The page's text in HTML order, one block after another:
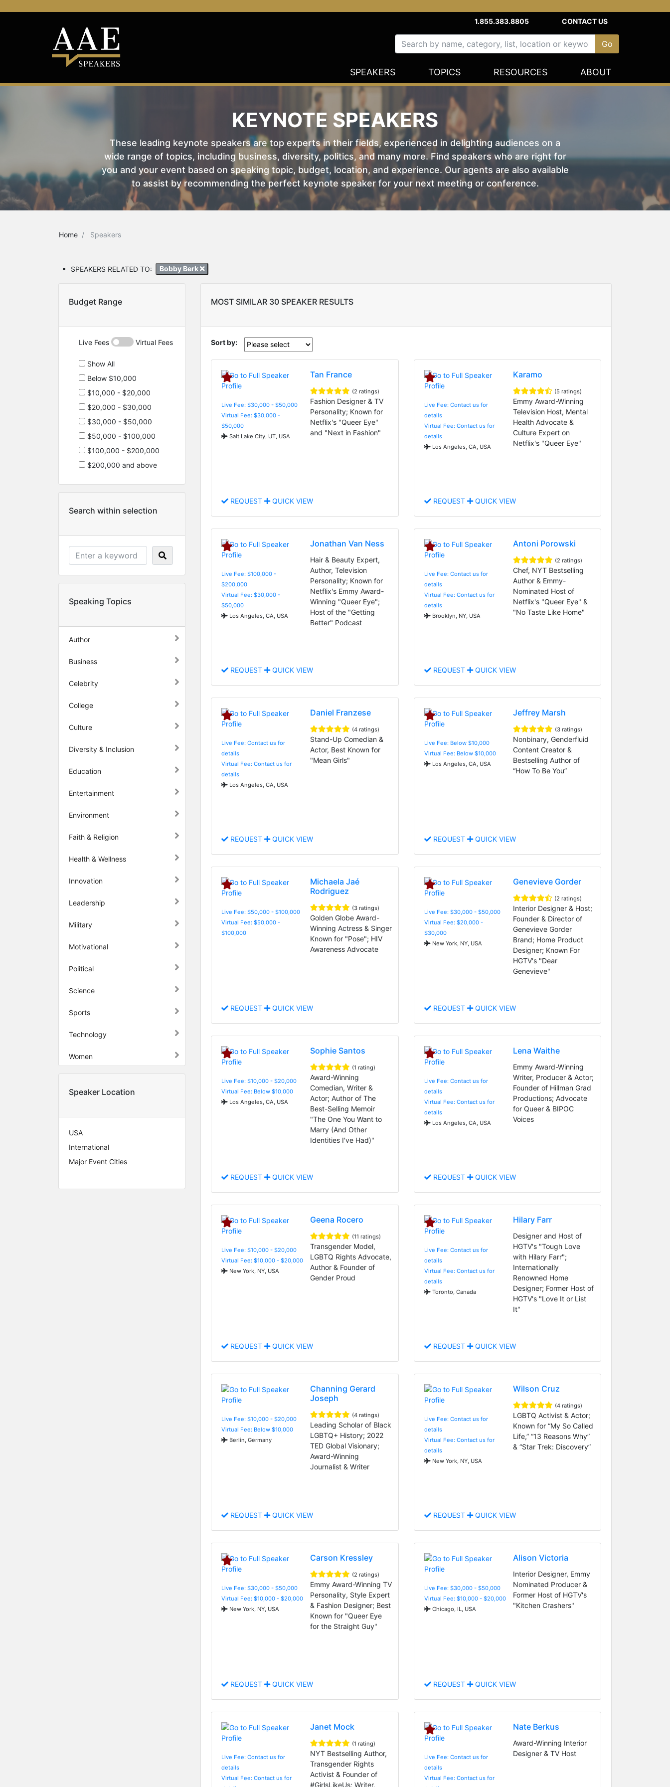
1.855.383.8805 CONTACT US
SPEAKERS TOPICS RESOURCES ABOUT
KEYNOTE SPEAKERS
These leading keynote speakers are top experts in their fields, experienced in delighting audiences on a
wide range of topics, including business, diversity, politics, and many more. Find speakers who are right for
you and your event based on speaking topic, budget, location, and experience. Our agents are also available
to assist by recommending the perfect keynote speaker for your next meeting or conference.
Home Speakers
SPEAKERS RELATED TO: Bobby Berk
Budget Range
Live Fees Virtual Fees
Show All
Below $10,000
$10,000 - $20,000
$20,000 - $30,000
$30,000 - $50,000
$50,000 - $100,000
$100,000 - $200,000
$200,000 and above
Search within selection
Speaking Topics
Author
Business
Celebrity
College
Culture
Diversity & Inclusion
Education
Entertainment
Environment
Faith & Religion
Health & Wellness
Innovation
Leadership
Military
Motivational
Political
Science
Sports
Technology
Women
Speaker Location
USA
International
Major Event Cities
MOST SIMILAR 30 SPEAKER RESULTS
Sort by:
Live Fee: $30,000 - $50,000
Virtual Fee: $30,000 -
$50,000
Salt Lake City, UT, USA
Tan France
(2 ratings)
Fashion Designer & TV
Personality; Known for
Netflix's "Queer Eye"
and "Next in Fashion"
REQUEST QUICK VIEW
Live Fee: Contact us for
details
Virtual Fee: Contact us for
details
Los Angeles, CA, USA
Karamo
(5 ratings)
Emmy Award-Winning
Television Host, Mental
Health Advocate &
Culture Expert on
Netflix's "Queer Eye"
REQUEST QUICK VIEW
Live Fee: $100,000 -
$200,000
Virtual Fee: $30,000 -
$50,000
Los Angeles, CA, USA
Jonathan Van Ness
Hair & Beauty Expert,
Author, Television
Personality; Known for
Netflix's Emmy Award-
Winning "Queer Eye";
Host of the "Getting
Better" Podcast
REQUEST QUICK VIEW
Live Fee: Contact us for
details
Virtual Fee: Contact us for
details
Brooklyn, NY, USA
Antoni Porowski
(2 ratings)
Chef, NYT Bestselling
Author & Emmy-
Nominated Host of
Netflix's "Queer Eye" &
"No Taste Like Home"
REQUEST QUICK VIEW
Live Fee: Contact us for
details
Virtual Fee: Contact us for
details
Los Angeles, CA, USA
Daniel Franzese
(4 ratings)
Stand-Up Comedian &
Actor, Best Known for
"Mean Girls"
REQUEST QUICK VIEW
Live Fee: Below $10,000
Virtual Fee: Below $10,000
Los Angeles, CA, USA
Jeffrey Marsh
(3 ratings)
Nonbinary, Genderfluid
Content Creator &
Bestselling Author of
“How To Be You”
REQUEST QUICK VIEW
Live Fee: $50,000 - $100,000
Virtual Fee: $50,000 -
$100,000
Michaela Jaé
Rodriguez
(3 ratings)
Golden Globe Award-
Winning Actress & Singer
Known for "Pose"; HIV
Awareness Advocate
REQUEST QUICK VIEW
Live Fee: $30,000 - $50,000
Virtual Fee: $20,000 -
$30,000
New York, NY, USA
Genevieve Gorder
(2 ratings)
Interior Designer & Host;
Founder & Director of
Genevieve Gorder
Brand; Home Product
Designer; Known For
HGTV's "Dear
Genevieve"
REQUEST QUICK VIEW
Live Fee: $10,000 - $20,000
Virtual Fee: Below $10,000
Los Angeles, CA, USA
Sophie Santos
(1 rating)
Award-Winning
Comedian, Writer &
Actor; Author of The
Best-Selling Memoir
"The One You Want to
Marry (And Other
Identities I've Had)"
REQUEST QUICK VIEW
Live Fee: Contact us for
details
Virtual Fee: Contact us for
details
Los Angeles, CA, USA
Lena Waithe
Emmy Award-Winning
Writer, Producer & Actor;
Founder of Hillman Grad
Productions; Advocate
for Queer & BIPOC
Voices
REQUEST QUICK VIEW
Live Fee: $10,000 - $20,000
Virtual Fee: $10,000 - $20,000
New York, NY, USA
Geena Rocero
(11 ratings)
Transgender Model,
LGBTQ Rights Advocate,
Author & Founder of
Gender Proud
REQUEST QUICK VIEW
Live Fee: Contact us for
details
Virtual Fee: Contact us for
details
Toronto, Canada
Hilary Farr
Designer and Host of
HGTV's "Tough Love
with Hilary Farr";
Internationally
Renowned Home
Designer; Former Host of
HGTV's "Love It or List
It"
REQUEST QUICK VIEW
Live Fee: $10,000 - $20,000
Virtual Fee: Below $10,000
Berlin, Germany
Channing Gerard
Joseph
(4 ratings)
Leading Scholar of Black
LGBTQ+ History; 2022
TED Global Visionary;
Award-Winning
Journalist & Writer
REQUEST QUICK VIEW
Live Fee: Contact us for
details
Virtual Fee: Contact us for
details
New York, NY, USA
Wilson Cruz
(4 ratings)
LGBTQ Activist & Actor;
Known for “My So Called
Life,” “13 Reasons Why”
& “Star Trek: Discovery”
REQUEST QUICK VIEW
Live Fee: $30,000 - $50,000
Virtual Fee: $10,000 - $20,000
New York, NY, USA
Carson Kressley
(2 ratings)
Emmy Award-Winning TV
Personality, Style Expert
& Fashion Designer; Best
Known for "Queer Eye
for the Straight Guy"
REQUEST QUICK VIEW
Live Fee: $30,000 - $50,000
Virtual Fee: $10,000 - $20,000
Chicago, IL, USA
Alison Victoria
Interior Designer, Emmy
Nominated Producer &
Former Host of HGTV's
"Kitchen Crashers"
REQUEST QUICK VIEW
Live Fee: Contact us for
details
Virtual Fee: Contact us for
Janet Mock
(1 rating)
NYT Bestselling Author,
Transgender Rights
Activist & Founder of
#GirlsLikeUs; Writer,
Live Fee: Contact us for
details
Virtual Fee: Contact us for
Nate Berkus
Award-Winning Interior
Designer & TV Host